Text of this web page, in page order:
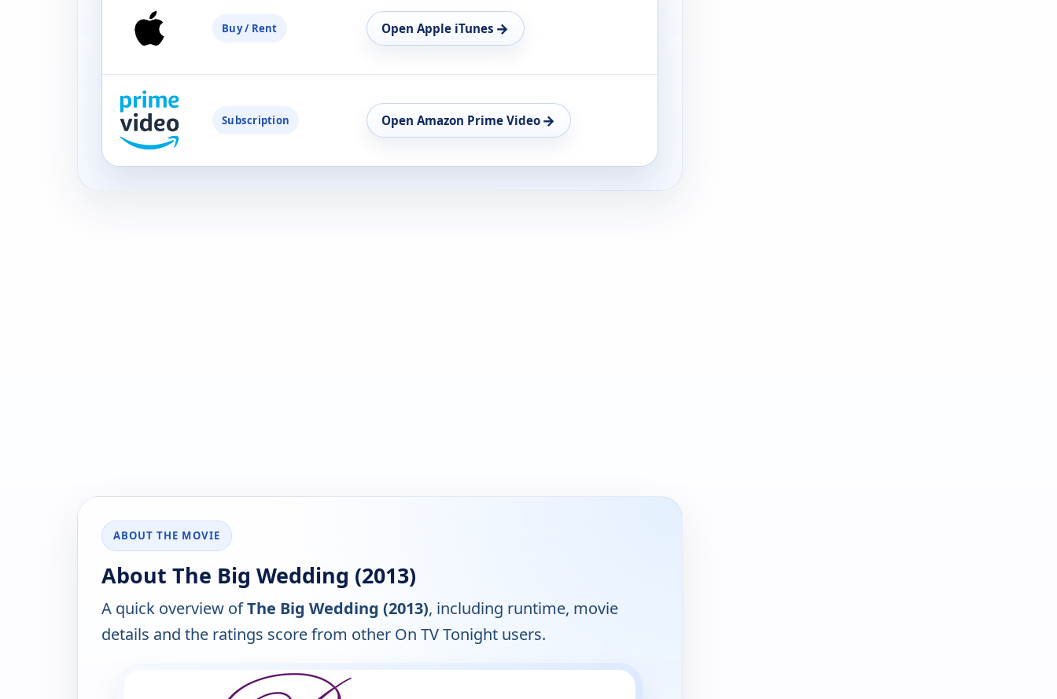
Buy / Rent Open Apple iTunes →
Subscription Open Amazon Prime Video →
ABOUT THE MOVIE
About The Big Wedding (2013)
A quick overview ofThe Big Wedding (2013), including runtime, movie
details and the ratings score from other On TV Tonight users.